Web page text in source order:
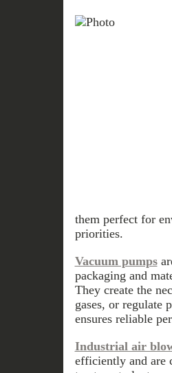
them perfect for
priorities.
Vacuum pumps
packaging and
They create the
gases, or regulate
ensures reliable
Industrial air
efficiently and are